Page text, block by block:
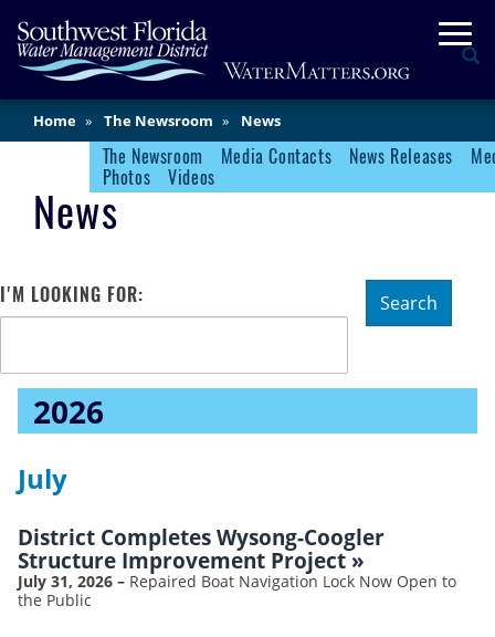
Skip
to
main
Home The Newsroom News
Newsroom Menu
The Newsroom Media Contacts News Releases
Photos
Videos
Main
Content
News
I'M LOOKING FOR: Search
2026
July
District Completes Wysong-Coogler
Structure Improvement Project»
July 31, 2026 – Repaired Boat Navigation Lock Now Open to
the Public